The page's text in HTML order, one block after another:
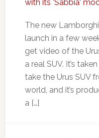
The new
launch in a few
get video of the
a real SUV. It’s
take the Urus SUV
world, and it’s
a […]